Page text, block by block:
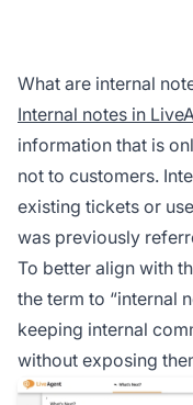
What are internal
Internal notes in
information that is
not to customers.
existing tickets or
was previously
To better align with
the term to “internal
keeping internal
without exposing